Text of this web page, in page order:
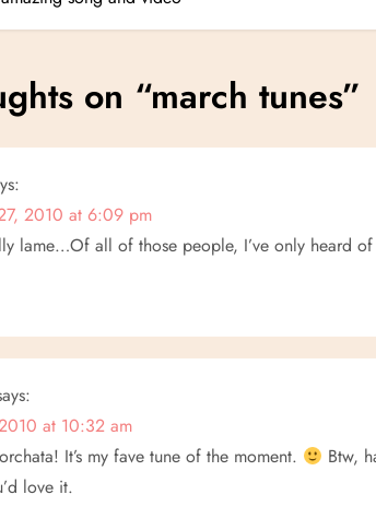
on “march tunes”
2010 at 6:09 pm
lame…Of all of those people, I’ve only heard
at 10:32 am
It’s my fave tune of the moment.
Btw,
love it.